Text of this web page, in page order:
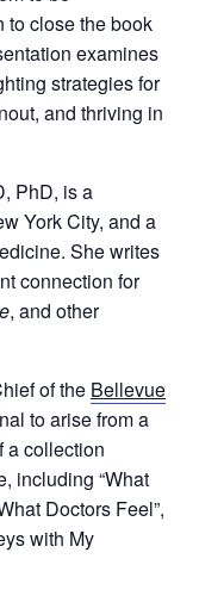
to close the book
examines
strategies for
and thriving in
PhD, is a
York City, and a
She writes
connection for
, and other
of the Bellevue
to arise from a
a collection
including “What
Doctors Feel”,
with My